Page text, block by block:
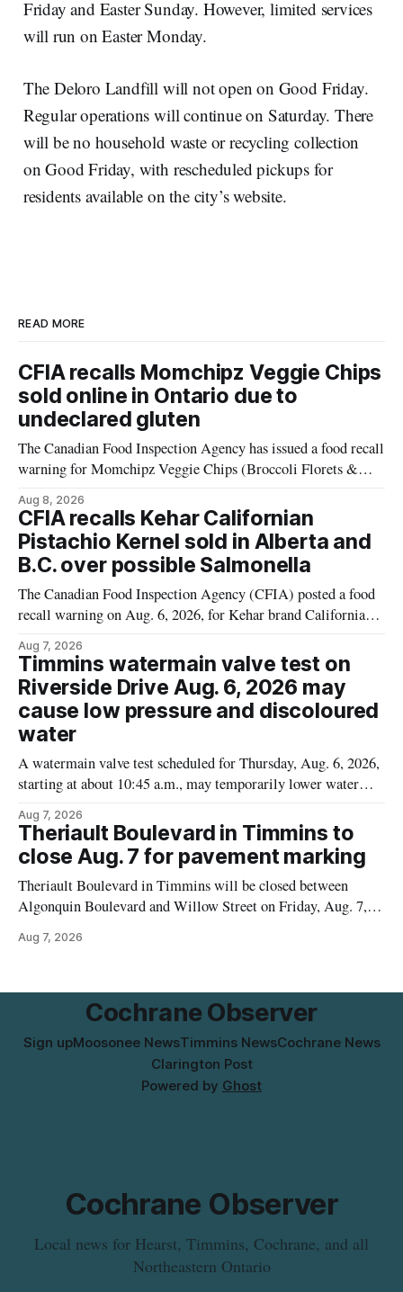
Friday and Easter Sunday. However, limited services
will run on Easter Monday.
The Deloro Landfill will not open on Good Friday.
Regular operations will continue on Saturday. There
will be no household waste or recycling collection
on Good Friday, with rescheduled pickups for
residents available on the city’s website.
READ MORE
CFIA recalls Momchipz Veggie Chips
sold online in Ontario due to
undeclared gluten
The Canadian Food Inspection Agency has issued a food recall
warning for Momchipz Veggie Chips (Broccoli Florets &
contains gluten that is not declared on the label. The recall
matters for people who must avoid gluten, including those
with celiac disease or
Aug 8, 2026
CFIA recalls Kehar Californian
Pistachio Kernel sold in Alberta and
B.C. over possible Salmonella
The Canadian Food Inspection Agency (CFIA) posted a food
recall warning on Aug. 6, 2026, for Kehar brand Californian
contamination. The recalled product was distributed in
Alberta and British Columbia, the agency said. For residents
who may have bought this product while travelling or
Aug 7, 2026
Timmins watermain valve test on
Riverside Drive Aug. 6, 2026 may
cause low pressure and discoloured
water
A watermain valve test scheduled for Thursday, Aug. 6, 2026,
starting at about 10:45 a.m., may temporarily lower water
properties along Riverside Drive in Timmins, from the
Mattagami River Bridge west to the outer limits of the
municipal water
Aug 7, 2026
Theriault Boulevard in Timmins to
close Aug. 7 for pavement marking
Theriault Boulevard in Timmins will be closed between
Algonquin Boulevard and Willow Street on Friday, Aug. 7,
pavement markings, according to the City of Timmins.
Aug 7, 2026
Cochrane Observer
Sign upMoosonee NewsTimmins NewsCochrane News
Clarington Post
Powered by Ghost
Cochrane Observer
Local news for Hearst, Timmins, Cochrane, and all
Northeastern Ontario